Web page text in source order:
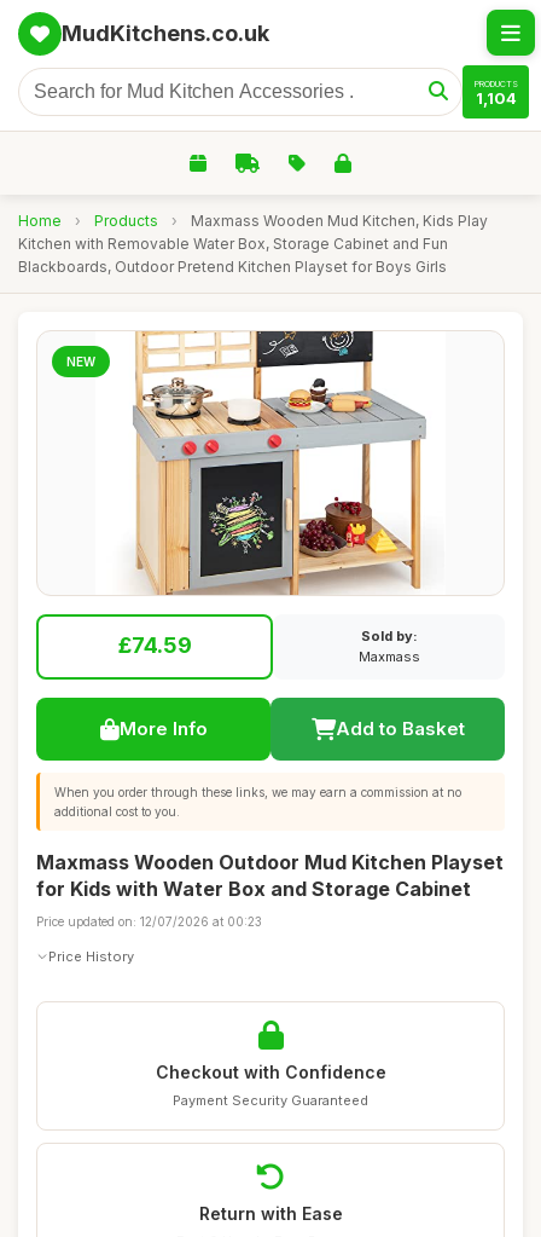
MudKitchens.co.uk
PRODUCTS
1,104
Home › Products ›
Maxmass Wooden Mud Kitchen, Kids Play
Kitchen with Removable Water Box, Storage Cabinet and Fun
Blackboards, Outdoor Pretend Kitchen Playset for Boys Girls
NEW
£74.59
Sold by:
Maxmass
More Info Add to Basket
When you order through these links, we may earn a commission at no
additional cost to you.
Maxmass Wooden Outdoor Mud Kitchen Playset
for Kids with Water Box and Storage Cabinet
Price updated on: 12/07/2026 at 00:23
Price History
Checkout with Confidence
Payment Security Guaranteed
Return with Ease